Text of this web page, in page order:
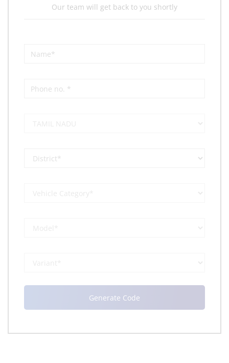
Our team will get back to you shortly